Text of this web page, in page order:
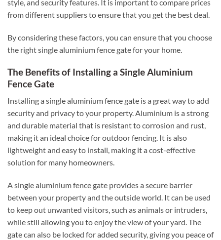
style, and security features. It is important to compare prices
from different suppliers to ensure that you get the best deal.
By considering these factors, you can ensure that you choose
the right single aluminium fence gate for your home.
The Benefits of Installing a Single Aluminium
Fence Gate
Installing a single aluminium fence gate is a great way to add
security and privacy to your property. Aluminium is a strong
and durable material that is resistant to corrosion and rust,
making it an ideal choice for outdoor fencing. It is also
lightweight and easy to install, making it a cost-effective
solution for many homeowners.
A single aluminium fence gate provides a secure barrier
between your property and the outside world. It can be used
to keep out unwanted visitors, such as animals or intruders,
while still allowing you to enjoy the view of your yard. The
gate can also be locked for added security, giving you peace of